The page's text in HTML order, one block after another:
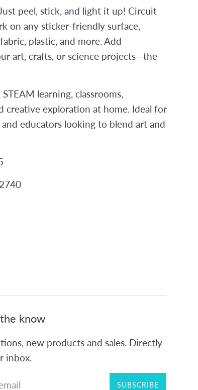
peel, stick, and light it up! Circuit
on any sticker-friendly surface,
plastic, and more. Add
art, crafts, or science projects—the
STEAM learning, classrooms,
creative exploration at home. Ideal for
educators looking to blend art and
know
new products and sales. Directly
inbox.
SUBSCRIBE